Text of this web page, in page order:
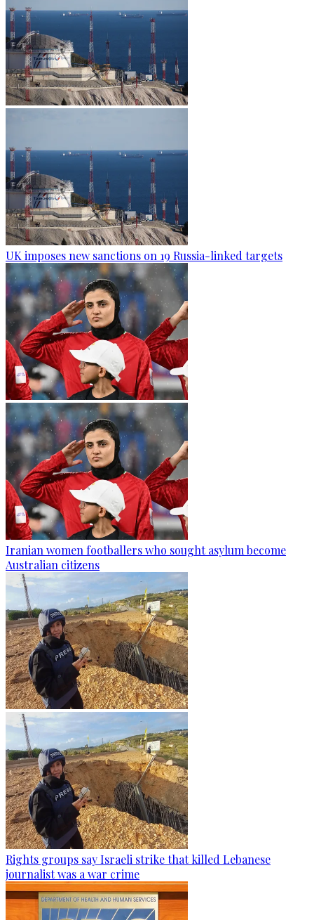
UK imposes new sanctions on 19 Russia-linked targets
Iranian women footballers who sought asylum become
Australian citizens
Rights groups say Israeli strike that killed Lebanese
journalist was a war crime